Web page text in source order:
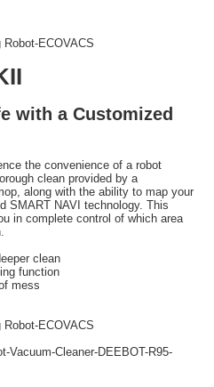
ECOVACS
with a Customized
the convenience of a robot
clean provided by a
along with the ability to map your
SMART NAVI technology. This
in complete control of which area
clean
function
mess
ECOVACS